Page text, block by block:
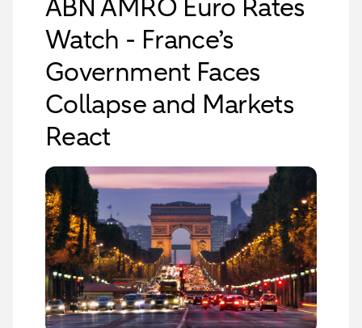
ABN AMRO Euro Rates
Watch - France’s
Government Faces
Collapse and Markets
React